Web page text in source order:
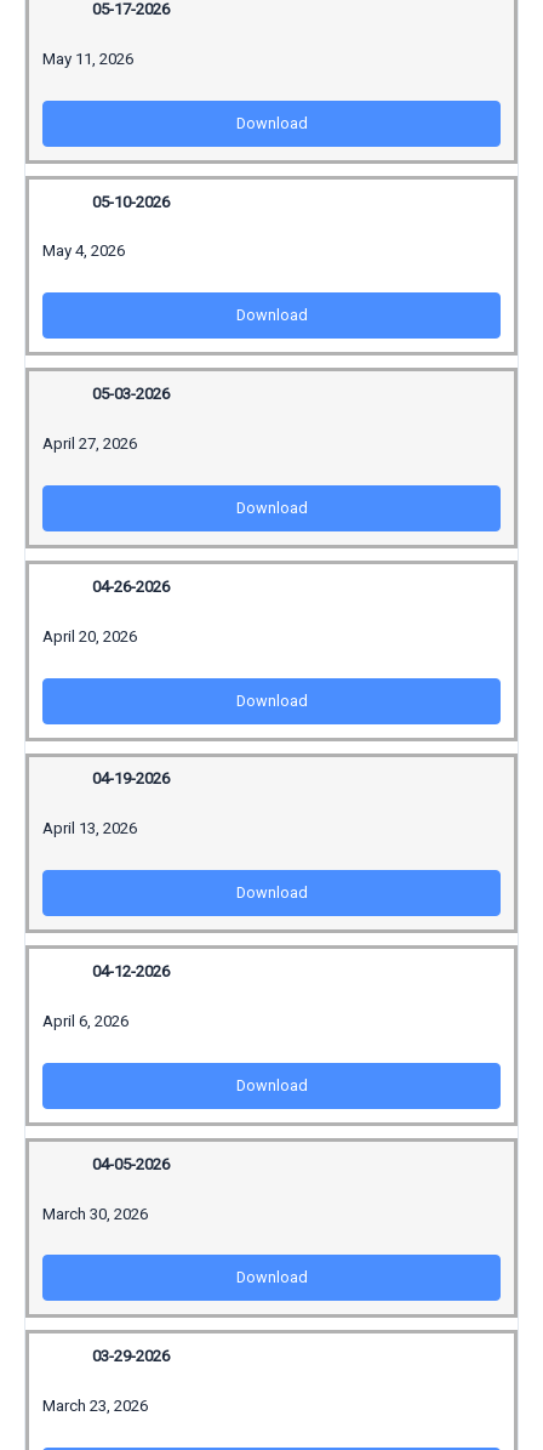
05-17-2026
May 11, 2026
Download
05-10-2026
May 4, 2026
Download
05-03-2026
April 27, 2026
Download
04-26-2026
April 20, 2026
Download
04-19-2026
April 13, 2026
Download
04-12-2026
April 6, 2026
Download
04-05-2026
March 30, 2026
Download
03-29-2026
March 23, 2026